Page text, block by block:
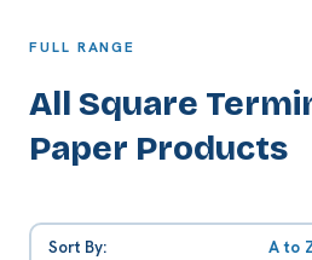
FULL RANGE
All Square
Paper Products
Sort By: A to